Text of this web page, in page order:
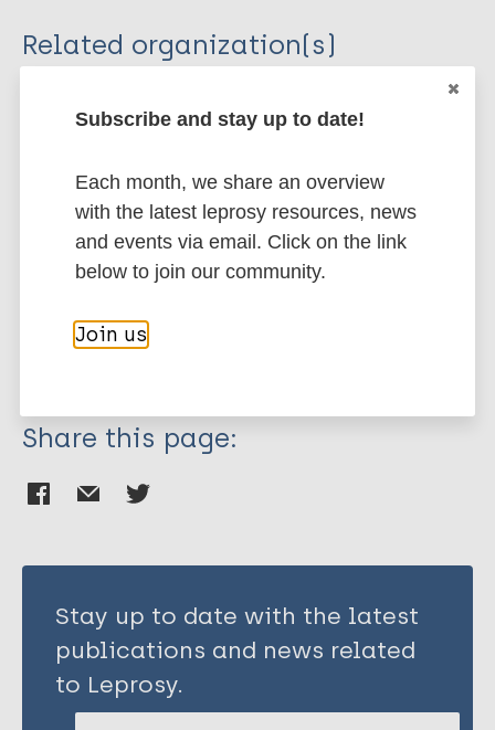
Related organization(s)
FRF - Fondation Raoul Follereau
More publications on:
Health & Development
Inclusive development
Social Economic Rehabilitation
Mongolia
Share this page:
Stay up to date with the latest
publications and news related
to Leprosy.
Subscribe and stay up to date!
Each month, we share an overview
with the latest leprosy resources, news
and events via email. Click on the link
below to join our community.
Join us